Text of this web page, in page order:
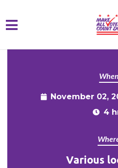
endcomment %}
When
November 02,
4
Various